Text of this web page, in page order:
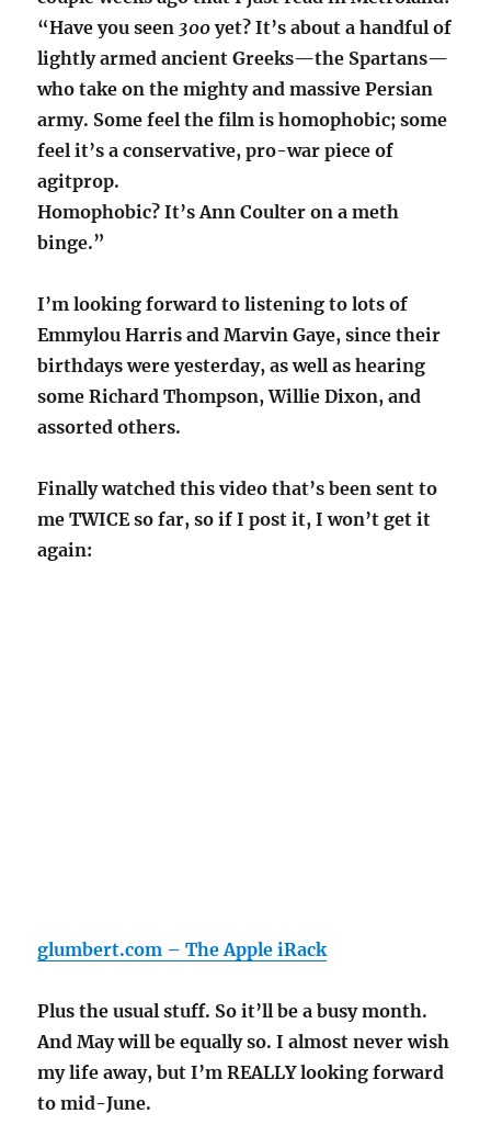
“Have you seen 300yet? It’s about a handful of
lightly armed ancient Greeks—the Spartans—
who take on the mighty and massive Persian
army. Some feel the film is homophobic; some
feel it’s a conservative, pro-war piece of
agitprop.
Homophobic? It’s Ann Coulter on a meth
binge.”
I’m looking forward to listening to lots of
Emmylou Harris and Marvin Gaye, since their
birthdays were yesterday, as well as hearing
some Richard Thompson, Willie Dixon, and
assorted others.
Finally watched this video that’s been sent to
me TWICE so far, so if I post it, I won’t get it
again:
glumbert.com – The Apple iRack
Plus the usual stuff. So it’ll be a busy month.
And May will be equally so. I almost never wish
my life away, but I’m REALLY looking forward
to mid-June.